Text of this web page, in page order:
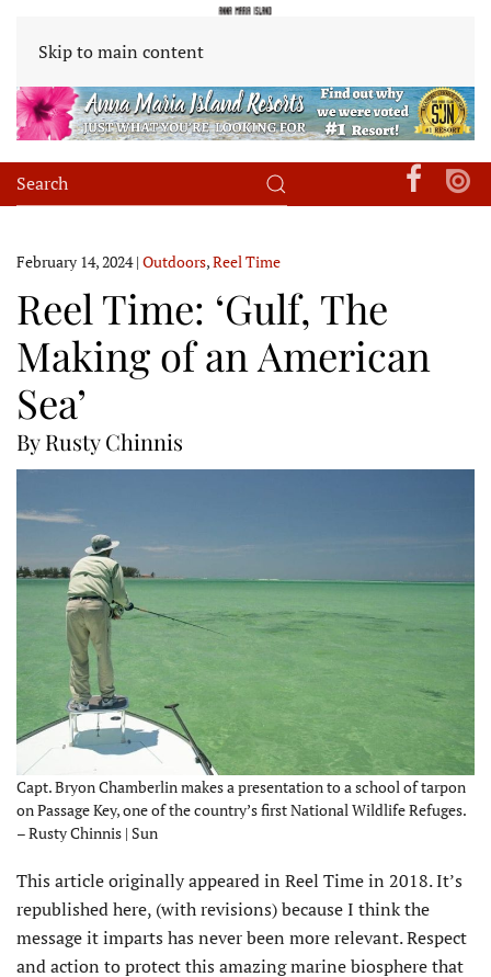
Skip to main content
February 14, 2024| Outdoors,Reel Time
Reel Time: ‘Gulf, The
Making of an American
Sea’
By Rusty Chinnis
Capt. Bryon Chamberlin makes a presentation to a school of tarpon
on Passage Key, one of the country’s first National Wildlife Refuges.
– Rusty Chinnis | Sun
This article originally appeared in Reel Time in 2018. It’s
republished here, (with revisions) because I think the
message it imparts has never been more relevant. Respect
and action to protect this amazing marine biosphere that